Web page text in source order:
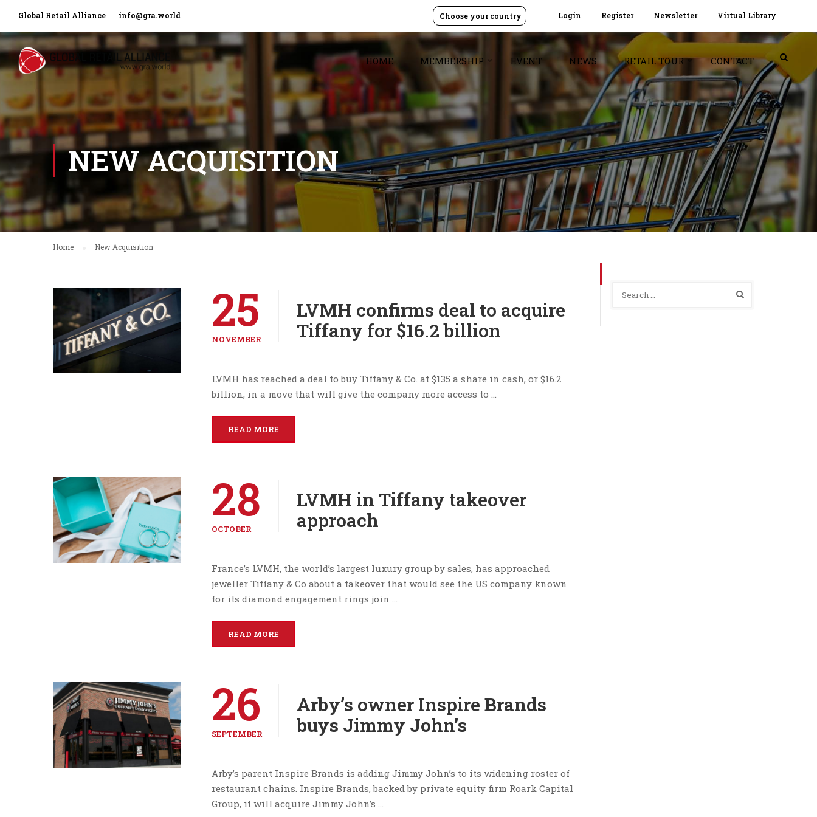
Global Retail Alliance info@gra.world Login Register Newsletter Virtual Library
Choose your country
HOME MEMBERSHIP EVENT NEWS RETAIL TOUR CONTACT
NEW ACQUISITION
Home New Acquisition
25
NOVEMBER
LVMH confirms deal to acquire
Tiffany for $16.2 billion
LVMH has reached a deal to buy Tiffany & Co. at $135 a share in cash, or $16.2
billion, in a move that will give the company more access to …
READ MORE
28
OCTOBER
LVMH in Tiffany takeover
approach
France’s LVMH, the world’s largest luxury group by sales, has approached
jeweller Tiffany & Co about a takeover that would see the US company known
for its diamond engagement rings join …
READ MORE
26
SEPTEMBER
Arby’s owner Inspire Brands
buys Jimmy John’s
Arby’s parent Inspire Brands is adding Jimmy John’s to its widening roster of
restaurant chains. Inspire Brands, backed by private equity firm Roark Capital
Group, it will acquire Jimmy John’s …